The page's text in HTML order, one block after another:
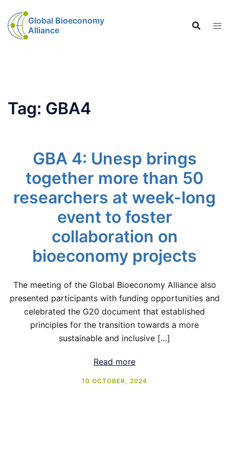
Global Bioeconomy
Alliance
Tag: GBA4
GBA 4: Unesp brings
together more than 50
researchers at week-long
event to foster
collaboration on
bioeconomy projects
The meeting of the Global Bioeconomy Alliance also
presented participants with funding opportunities and
celebrated the G20 document that established
principles for the transition towards a more
sustainable and inclusive […]
Read more
10 OCTOBER, 2024